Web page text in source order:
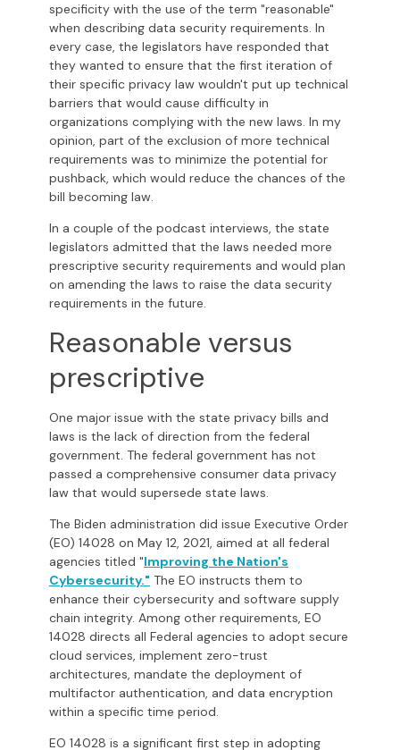
specificity with the use of the term "reasonable"
when describing data security requirements. In
every case, the legislators have responded that
they wanted to ensure that the first iteration of
their specific privacy law wouldn't put up technical
barriers that would cause difficulty in
organizations complying with the new laws. In my
opinion, part of the exclusion of more technical
requirements was to minimize the potential for
pushback, which would reduce the chances of the
bill becoming law.
In a couple of the podcast interviews, the state
legislators admitted that the laws needed more
prescriptive security requirements and would plan
on amending the laws to raise the data security
requirements in the future.
Reasonable versus
prescriptive
One major issue with the state privacy bills and
laws is the lack of direction from the federal
government. The federal government has not
passed a comprehensive consumer data privacy
law that would supersede state laws.
The Biden administration did issue Executive Order
(EO) 14028 on May 12, 2021, aimed at all federal
agencies titled "Improving the Nation's
Cybersecurity." The EO instructs them to
enhance their cybersecurity and software supply
chain integrity. Among other requirements, EO
14028 directs all Federal agencies to adopt secure
cloud services, implement zero-trust
architectures, mandate the deployment of
multifactor authentication, and data encryption
within a specific time period.
EO 14028 is a significant first step in adopting